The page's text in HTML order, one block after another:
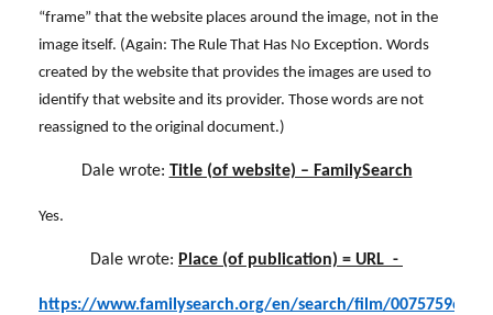
“frame” that the website places around the image, not in the
image itself. (Again: The Rule That Has No Exception. Words
created by the website that provides the images are used to
identify that website and its provider. Those words are not
reassigned to the original document.)
Dale wrote: Title (of website) – FamilySearch
Yes.
Dale wrote: Place (of publication) = URL -
https://www.familysearch.org/en/search/film/007575963